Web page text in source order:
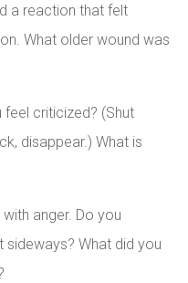
a reaction that felt
What older wound was
criticized? (Shut
disappear.) What is
anger. Do you
sideways? What did you